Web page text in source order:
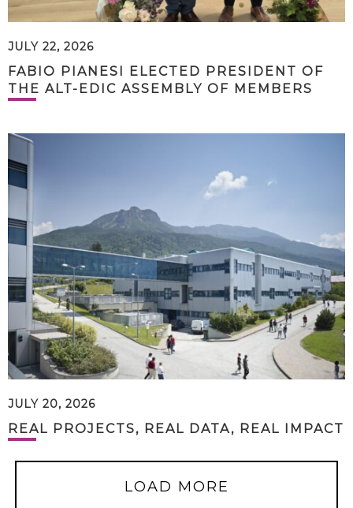
JULY 22, 2026
FABIO PIANESI ELECTED PRESIDENT OF
THE ALT-EDIC ASSEMBLY OF MEMBERS
JULY 20, 2026
REAL PROJECTS, REAL DATA, REAL IMPACT
LOAD MORE